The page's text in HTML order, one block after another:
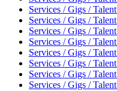
Services / Gigs / Talent
Services / Gigs / Talent
Services / Gigs / Talent
Services / Gigs / Talent
Services / Gigs / Talent
Services / Gigs / Talent
Services / Gigs / Talent
Services / Gigs / Talent